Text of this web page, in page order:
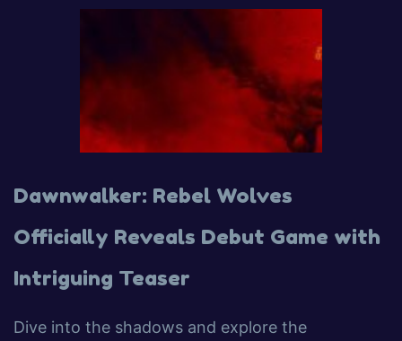
Dawnwalker: Rebel Wolves
Officially Reveals Debut Game with
Intriguing Teaser
Dive into the shadows and explore the